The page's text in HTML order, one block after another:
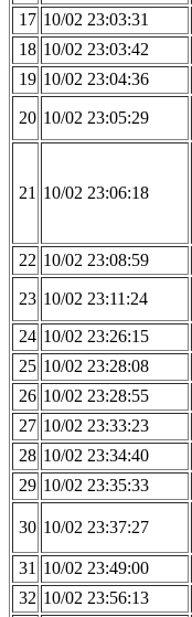
17 10/02 23:03:31
18 10/02 23:03:42
19 10/02 23:04:36
20 10/02 23:05:29
21 10/02 23:06:18
22 10/02 23:08:59
23 10/02 23:11:24
24 10/02 23:26:15
25 10/02 23:28:08
26 10/02 23:28:55
27 10/02 23:33:23
28 10/02 23:34:40
29 10/02 23:35:33
30 10/02 23:37:27
31 10/02 23:49:00
32 10/02 23:56:13